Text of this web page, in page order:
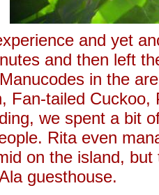
and yet
and then left
in the
Fan-tailed
we spent a bit
Rita even
on the island,
guesthouse.